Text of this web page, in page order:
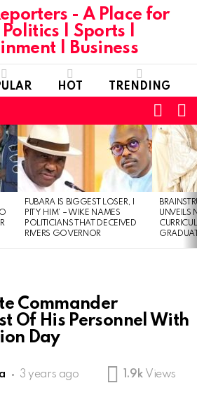
- A Place for
| Sports |
| Business
HOT TRENDING
SKIN
FUBARA IS BIGGEST LOSER, I
PITY HIM’ – WIKE NAMES
POLITICIANS THAT DECEIVED
RIVERS GOVERNOR
UNVEILS
Commander
Of His Personnel With
Day
3 years ago 1.9k Views